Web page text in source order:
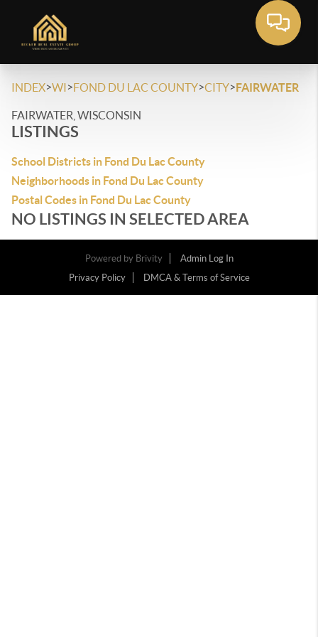
INDEX>WI>FOND DU LAC COUNTY>CITY>FAIRWATER
FAIRWATER, WISCONSIN
LISTINGS
School Districts in Fond Du Lac County
Neighborhoods in Fond Du Lac County
Postal Codes in Fond Du Lac County
NO LISTINGS IN SELECTED AREA
Powered by Brivity
Admin Log In
Privacy Policy
DMCA & Terms of Service